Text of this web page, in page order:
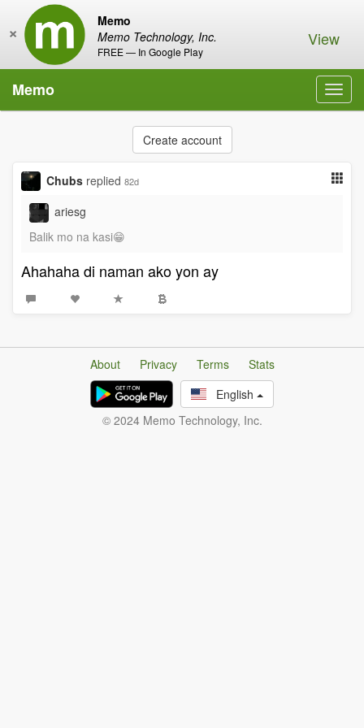
Memo
Memo Technology, Inc.
FREE — In Google Play
× View
Memo
Create account
Chubs replied 82d
ariesg
Balik mo na kasi😁
Ahahaha di naman ako yon ay
About Privacy Terms
Stats
English
© 2024 Memo Technology, Inc.